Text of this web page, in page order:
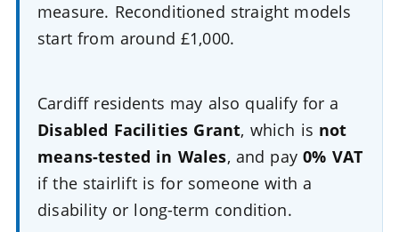
measure. Reconditioned straight models
start from around £1,000.
Cardiff residents may also qualify for a
Disabled Facilities Grant, which is not
means-tested in Wales, and pay0% VAT
if the stairlift is for someone with a
disability or long-term condition.